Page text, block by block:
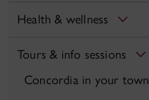
Health & wellness
Tours & info sessions
Concordia in your town